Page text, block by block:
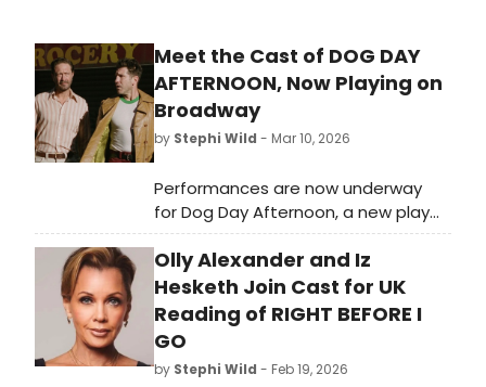
Meet the Cast of DOG DAY
AFTERNOON, Now Playing on
Broadway
by Stephi Wild - Mar 10, 2026
Performances are now underway
for Dog Day Afternoon, a new play
by Pulitzer Prize winner Stephen Adly
Guirgis. Meet the cast of Dog Day
Afternoon here!
Olly Alexander and Iz
Hesketh Join Cast for UK
Reading of RIGHT BEFORE I
GO
by Stephi Wild - Feb 19, 2026